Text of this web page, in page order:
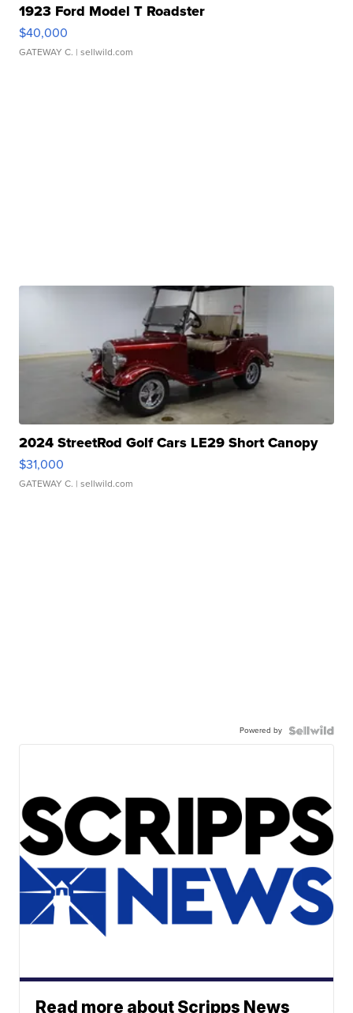
1923 Ford Model T Roadster
$40,000
GATEWAY C. | sellwild.com
2024 StreetRod Golf Cars LE29 Short Canopy
$31,000
GATEWAY C. | sellwild.com
Powered by
Read more about Scripps News